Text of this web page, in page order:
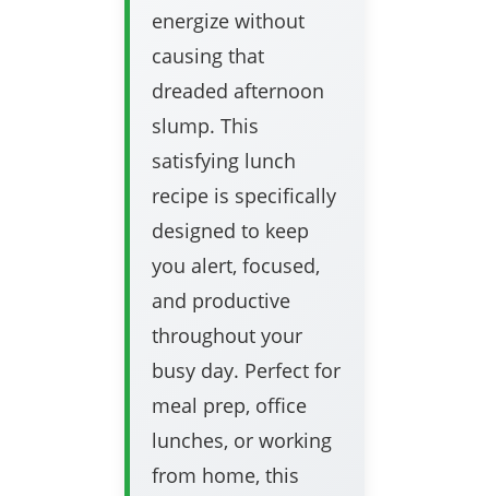
energize without
causing that
dreaded afternoon
slump. This
satisfying lunch
recipe is specifically
designed to keep
you alert, focused,
and productive
throughout your
busy day. Perfect for
meal prep, office
lunches, or working
from home, this